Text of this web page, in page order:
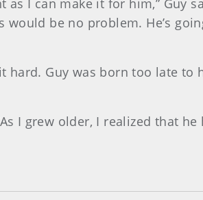
I can make it for him,” Guy
be no problem. He’s
hard. Guy was born too late to
I grew older, I realized that